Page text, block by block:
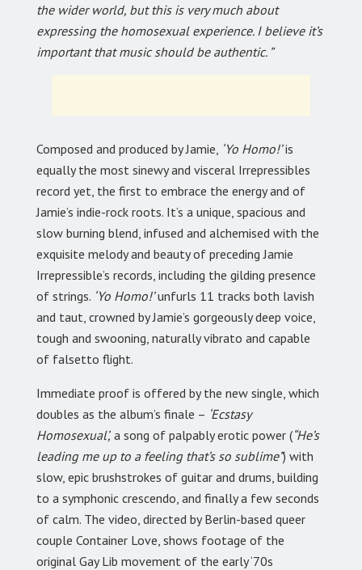
the wider world, but this is very much about
expressing the homosexual experience. I believe it’s
important that music should be authentic. ”
Composed and produced by Jamie, ‘Yo Homo!’is
equally the most sinewy and visceral Irrepressibles
record yet, the first to embrace the energy and of
Jamie’s indie-rock roots. It’s a unique, spacious and
slow burning blend, infused and alchemised with the
exquisite melody and beauty of preceding Jamie
Irrepressible’s records, including the gilding presence
of strings. ‘Yo Homo!’unfurls 11 tracks both lavish
and taut, crowned by Jamie’s gorgeously deep voice,
tough and swooning, naturally vibrato and capable
of falsetto flight.
Immediate proof is offered by the new single, which
doubles as the album’s finale – ‘Ecstasy
Homosexual’, a song of palpably erotic power (“He’s
leading me up to a feeling that’s so sublime”) with
slow, epic brushstrokes of guitar and drums, building
to a symphonic crescendo, and finally a few seconds
of calm. The video, directed by Berlin-based queer
couple Container Love, shows footage of the
original Gay Lib movement of the early ‘70s